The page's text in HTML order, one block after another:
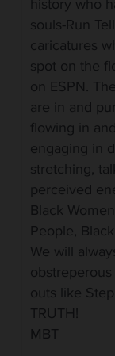
history who
souls-Run
caricatures
spot on the
on ESPN.
are in and
flowing in
engaging in
stretching,
perceived
Black
People,
We will
outs like
TRUTH!
MBT